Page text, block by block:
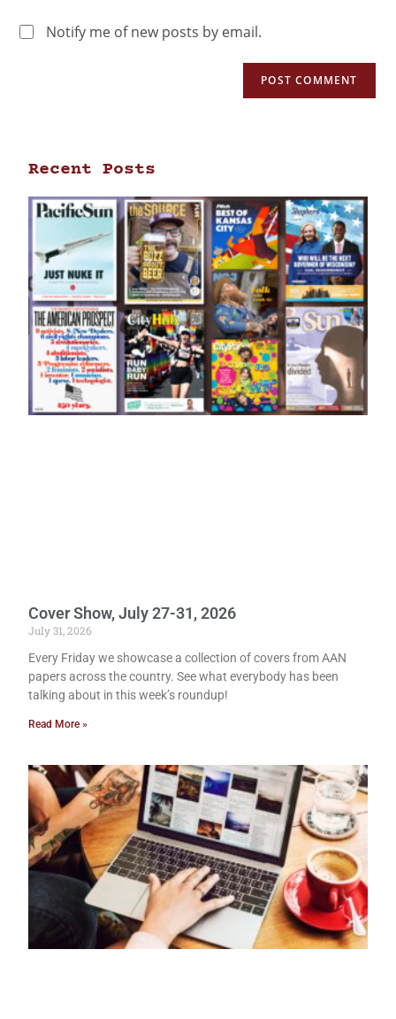
Notify me of new posts by email.
Recent Posts
Cover Show, July 27-31, 2026
July 31, 2026
Every Friday we showcase a collection of covers from AAN
papers across the country. See what everybody has been
talking about in this week’s roundup!
Read More »